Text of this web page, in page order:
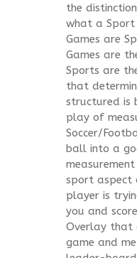
the
what a Sport
Games are
Games are
Sports are
that
structured is
play of
Soccer/
ball into a
sport aspect
player is
you and
Overlay that
game and